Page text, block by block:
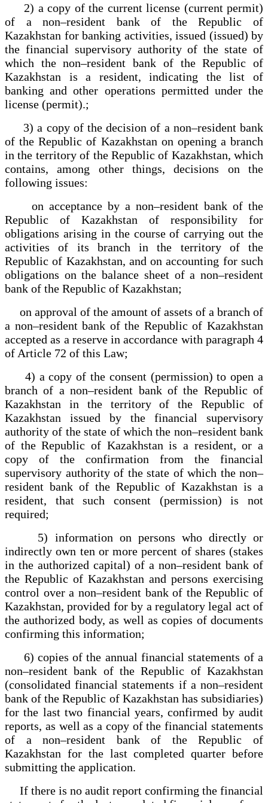
2) a copy of the current license (current permit)
of a non–resident bank of the Republic of
Kazakhstan for banking activities, issued (issued) by
the financial supervisory authority of the state of
which the non–resident bank of the Republic of
Kazakhstan is a resident, indicating the list of
banking and other operations permitted under the
license (permit).;
3) a copy of the decision of a non–resident bank
of the Republic of Kazakhstan on opening a branch
in the territory of the Republic of Kazakhstan, which
contains, among other things, decisions on the
following issues:
on acceptance by a non–resident bank of the
Republic of Kazakhstan of responsibility for
obligations arising in the course of carrying out the
activities of its branch in the territory of the
Republic of Kazakhstan, and on accounting for such
obligations on the balance sheet of a non–resident
bank of the Republic of Kazakhstan;
on approval of the amount of assets of a branch of
a non–resident bank of the Republic of Kazakhstan
accepted as a reserve in accordance with paragraph 4
of Article 72 of this Law;
4) a copy of the consent (permission) to open a
branch of a non–resident bank of the Republic of
Kazakhstan in the territory of the Republic of
Kazakhstan issued by the financial supervisory
authority of the state of which the non–resident bank
of the Republic of Kazakhstan is a resident, or a
copy of the confirmation from the financial
supervisory authority of the state of which the non–
resident bank of the Republic of Kazakhstan is a
resident, that such consent (permission) is not
required;
5) information on persons who directly or
indirectly own ten or more percent of shares (stakes
in the authorized capital) of a non–resident bank of
the Republic of Kazakhstan and persons exercising
control over a non–resident bank of the Republic of
Kazakhstan, provided for by a regulatory legal act of
the authorized body, as well as copies of documents
confirming this information;
6) copies of the annual financial statements of a
non–resident bank of the Republic of Kazakhstan
(consolidated financial statements if a non–resident
bank of the Republic of Kazakhstan has subsidiaries)
for the last two financial years, confirmed by audit
reports, as well as a copy of the financial statements
of a non–resident bank of the Republic of
Kazakhstan for the last completed quarter before
submitting the application.
If there is no audit report confirming the financial